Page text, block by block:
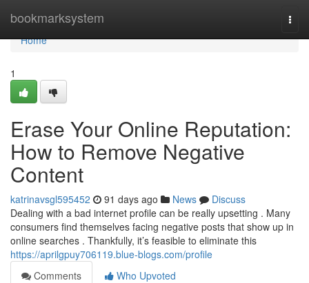
bookmarksystem
Home
Home
1
Erase Your Online Reputation:
How to Remove Negative
Content
katrinavsgl595452 91 days ago News
Discuss
Dealing with a bad internet profile can be really upsetting . Many
consumers find themselves facing negative posts that show up in
online searches . Thankfully, it’s feasible to eliminate this
https://aprilgpuy706119.blue-blogs.com/profile
Comments
Who Upvoted